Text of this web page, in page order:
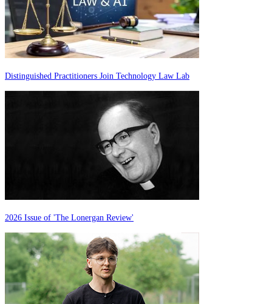
Distinguished Practitioners Join Technology Law Lab
2026 Issue of 'The Lonergan Review'